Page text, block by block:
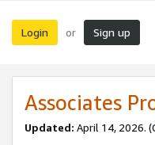
Login or Sign up
Associates
Updated: April 14, 2026.